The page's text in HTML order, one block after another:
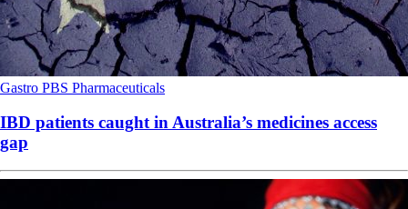
Gastro PBS Pharmaceuticals
IBD patients caught in Australia’s medicines access
gap